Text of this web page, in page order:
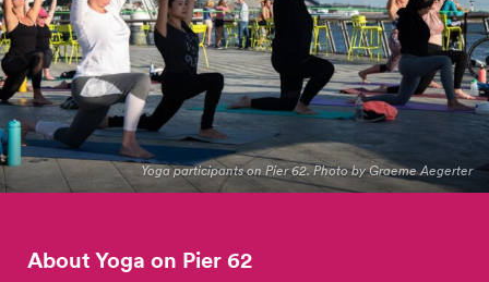
Yoga participants on Pier 62. Photo by Graeme Aegerter
About Yoga on Pier 62